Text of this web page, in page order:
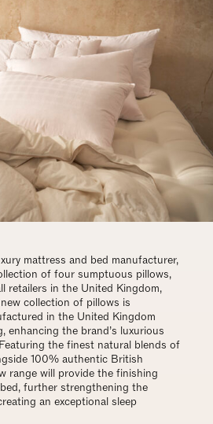
mattress and bed manufacturer,
of four sumptuous pillows,
retailers in the United Kingdom,
collection of pillows is
in the United Kingdom
enhancing the brand’s luxurious
the finest natural blends of
100% authentic British
range will provide the finishing
further strengthening the
an exceptional sleep